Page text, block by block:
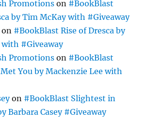
Promotions on #BookBlast
by Tim McKay with #Giveaway
on #BookBlast Rise of Dresca by
#Giveaway
Promotions on #BookBlast
You by Mackenzie Lee with
on #BookBlast Slightest in
Barbara Casey #Giveaway